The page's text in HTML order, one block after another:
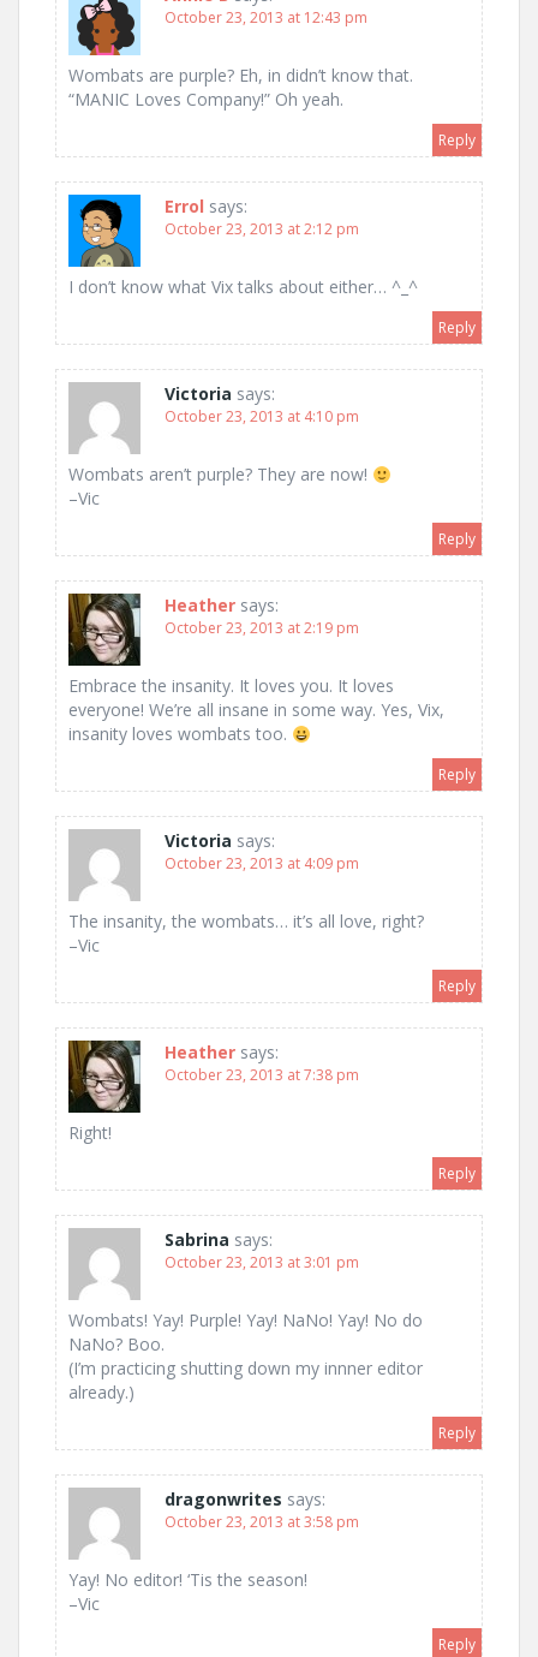
October 23, 2013 at 12:43 pm
Wombats are purple? Eh, in didn’t know that.
“MANIC Loves Company!” Oh yeah.
Reply
Errol says:
October 23, 2013 at 2:12 pm
I don’t know what Vix talks about either… ^_^
Reply
Victoria says:
October 23, 2013 at 4:10 pm
Wombats aren’t purple? They are now!
–Vic
Reply
Heather says:
October 23, 2013 at 2:19 pm
Embrace the insanity. It loves you. It loves
everyone! We’re all insane in some way. Yes, Vix,
insanity loves wombats too.
Reply
Victoria says:
October 23, 2013 at 4:09 pm
The insanity, the wombats… it’s all love, right?
–Vic
Reply
Heather says:
October 23, 2013 at 7:38 pm
Right!
Reply
Sabrina says:
October 23, 2013 at 3:01 pm
Wombats! Yay! Purple! Yay! NaNo! Yay! No do
NaNo? Boo.
(I’m practicing shutting down my innner editor
already.)
Reply
dragonwrites says:
October 23, 2013 at 3:58 pm
Yay! No editor! ‘Tis the season!
–Vic
Reply